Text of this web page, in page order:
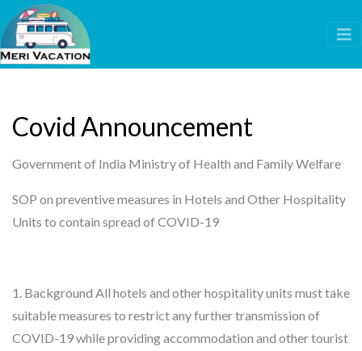
Covid Announcement
Government of India Ministry of Health and Family Welfare
SOP on preventive measures in Hotels and Other Hospitality
Units to contain spread of COVID-19
1. Background All hotels and other hospitality units must take
suitable measures to restrict any further transmission of
COVID-19 while providing accommodation and other tourist